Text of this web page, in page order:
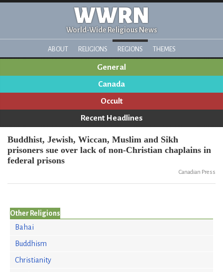
WWRN
World-Wide Religious News
ABOUT RELIGIONS REGIONS THEMES
General
Canada
Occult
Recent Headlines
Buddhist, Jewish, Wiccan, Muslim and Sikh
prisoners sue over lack of non-Christian chaplains in
federal prisons
Canadian Press
Other Religions
Bahai
Buddhism
Christianity